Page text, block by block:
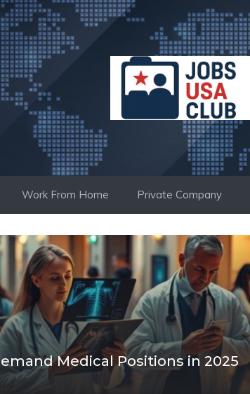
Work From Home Private Company
Medical Positions in 2025